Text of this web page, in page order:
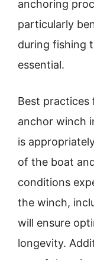
anchoring
particularly
during fishing
essential.
Best practices
anchor winch
is
of the boat
conditions
the winch,
will ensure
longevity.